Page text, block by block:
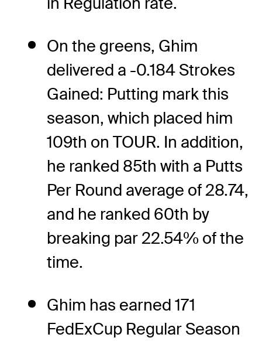
On the greens, Ghim
delivered a -0.184 Strokes
Gained: Putting mark this
season, which placed him
109th on TOUR. In addition,
he ranked 85th with a Putts
Per Round average of 28.74,
and he ranked 60th by
breaking par 22.54% of the
time.
Ghim has earned 171
FedExCup Regular Season